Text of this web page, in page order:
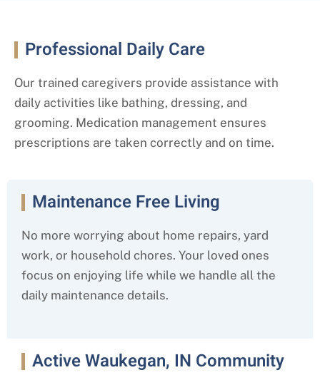
Professional Daily Care
Our trained caregivers provide assistance with
daily activities like bathing, dressing, and
grooming. Medication management ensures
prescriptions are taken correctly and on time.
Maintenance Free Living
No more worrying about home repairs, yard
work, or household chores. Your loved ones
focus on enjoying life while we handle all the
daily maintenance details.
Active Waukegan, IN Community